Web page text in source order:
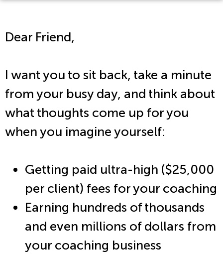
Dear Friend,
I want you to sit back, take a minute
from your busy day, and think about
what thoughts come up for you
when you imagine yourself:
Getting paid ultra-high ($25,000
per client) fees for your coaching
Earning hundreds of thousands
and even millions of dollars from
your coaching business